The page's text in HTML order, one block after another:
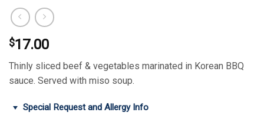
$17.00
Thinly sliced beef & vegetables marinated in Korean BBQ
sauce. Served with miso soup.
Special Request and Allergy Info